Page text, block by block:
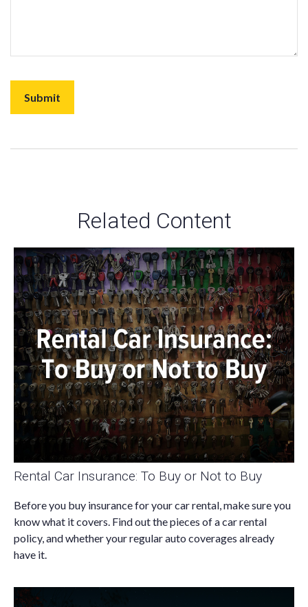
Related Content
Rental Car Insurance: To Buy or Not to Buy
Before you buy insurance for your car rental, make sure you
know what it covers. Find out the pieces of a car rental
policy, and whether your regular auto coverages already
have it.